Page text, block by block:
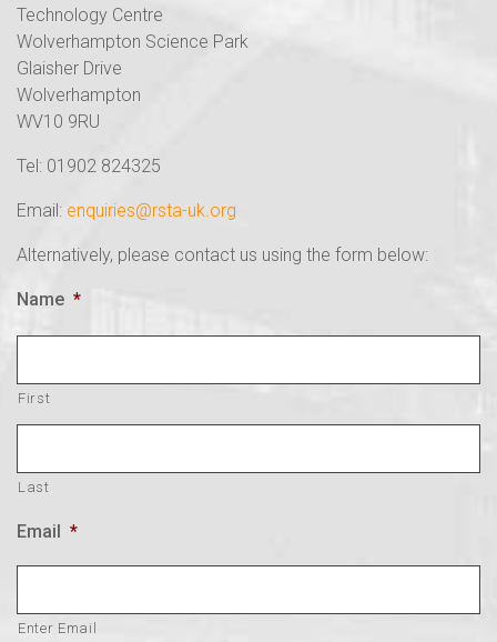
Technology Centre
Wolverhampton Science Park
Glaisher Drive
Wolverhampton
WV10 9RU
Tel: 01902 824325
Email: enquiries@rsta-uk.org
Alternatively, please contact us using the form below:
Name *
First
Last
Email *
Enter Email